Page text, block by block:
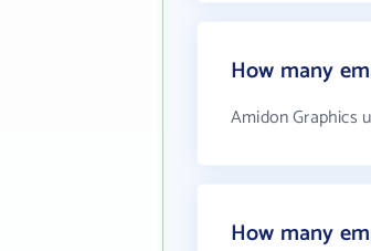
How many
Amidon Graphics
How many